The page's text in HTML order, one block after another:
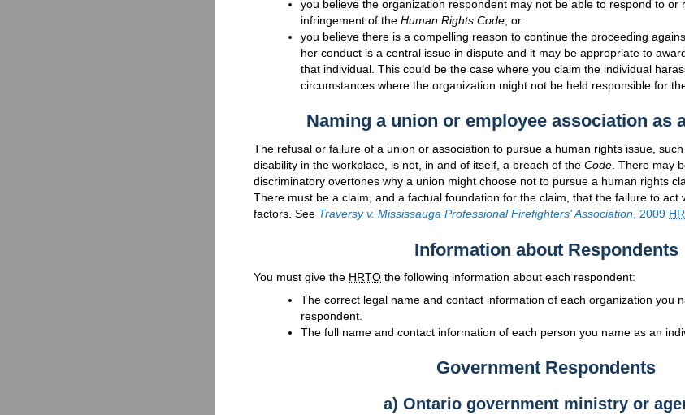
you believe the organization respondent may not be able to respond to or
infringement of the Human Rights Code; or
you believe there is a compelling reason to continue the proceeding
her conduct is a central issue in dispute and it may be appropriate to
that individual. This could be the case where you claim the individual
circumstances where the organization might not be held responsible for
Naming a union or employee association as
The refusal or failure of a union or association to pursue a human rights issue,
disability in the workplace, is not, in and of itself, a breach of the Code . There may
discriminatory overtones why a union might choose not to pursue a human rights
There must be a claim, and a factual foundation for the claim, that the failure to act
factors. See Traversy v. Mississauga Professional Firefighters' Association , 2009
Information about Respondents
You must give the HRTO the following information about each respondent:
The correct legal name and contact information of each organization you
respondent.
The full name and contact information of each person you name as an
Government Respondents
a) Ontario government ministry or